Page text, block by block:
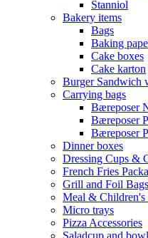
Stanniol
Bakery items
Bags
Baking
Cake boxes
Cake karton
Burger Sandwich
Carrying bags
Bæreposer
Bæreposer
Bæreposer
Dinner boxes
Dressing Cups &
French Fries
Grill and Foil Bags
Meal & Children's
Micro trays
Pizza Accessories
Saladcup and